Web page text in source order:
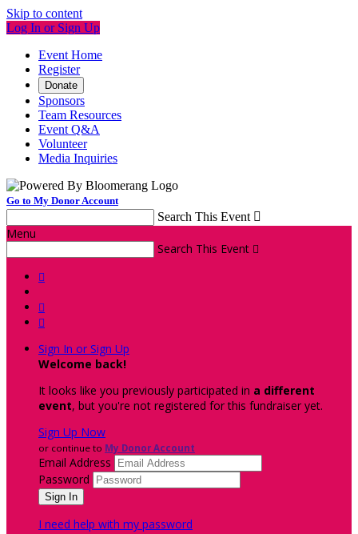
Skip to content
Log In or Sign Up
Event Home
Register
Donate
Sponsors
Team Resources
Event Q&A
Volunteer
Media Inquiries
Go to My Donor Account
Search This Event 
Menu
Search This Event 



Sign In or Sign Up
Welcome back!
It looks like you previously participated in a different
event, but you're not registered for this fundraiser yet.
Sign Up Now
or continue to My Donor Account
Email Address
Password
I need help with my password